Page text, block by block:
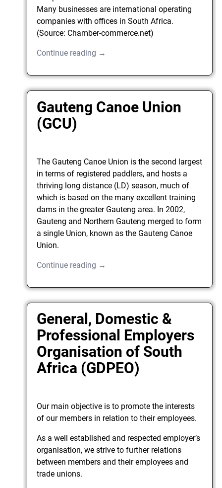
Many businesses are international operating
companies with offices in South Africa.
(Source: Chamber-commerce.net)
Continue reading →
Gauteng Canoe Union
(GCU)
The Gauteng Canoe Union is the second largest
in terms of registered paddlers, and hosts a
thriving long distance (LD) season, much of
which is based on the many excellent training
dams in the greater Gauteng area. In 2002,
Gauteng and Northern Gauteng merged to form
a single Union, known as the Gauteng Canoe
Union.
Continue reading →
General, Domestic &
Professional Employers
Organisation of South
Africa (GDPEO)
Our main objective is to promote the interests
of our members in relation to their employees.
As a well established and respected employer’s
organisation, we strive to further relations
between members and their employees and
trade unions.